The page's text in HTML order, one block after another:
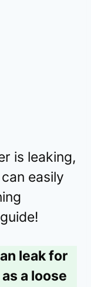
is leaking,
easily
leak for
a loose